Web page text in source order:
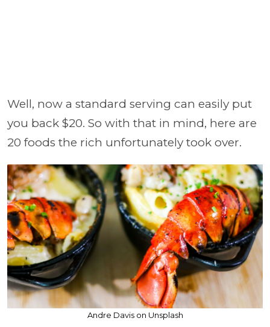
Well, now a standard serving can easily put
you back $20. So with that in mind, here are
20 foods the rich unfortunately took over.
Andre Davis on Unsplash